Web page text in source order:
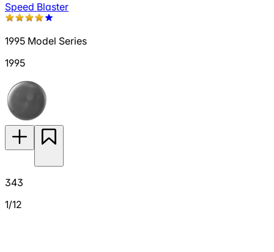
Speed Blaster
1995 Model Series
1995
343
1/12